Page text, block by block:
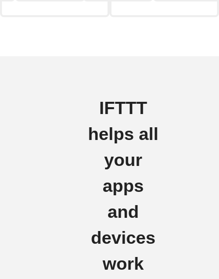
IFTTT
helps all
your
apps
and
devices
work